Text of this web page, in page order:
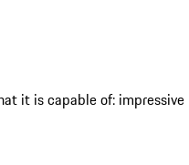
it is capable of: impressive